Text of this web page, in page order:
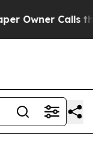
Calls the